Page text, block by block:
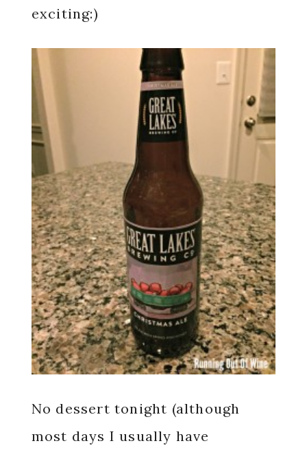
exciting:)
No dessert tonight (although
most days I usually have